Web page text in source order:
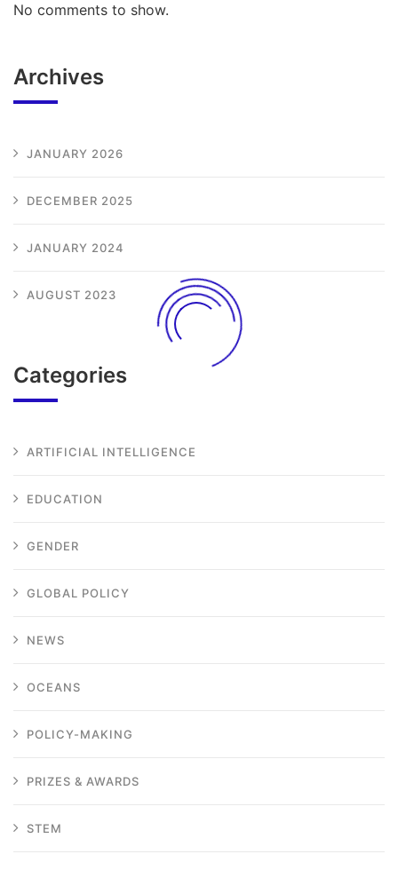
No comments to show.
Archives
JANUARY 2026
DECEMBER 2025
JANUARY 2024
AUGUST 2023
Categories
ARTIFICIAL INTELLIGENCE
EDUCATION
GENDER
GLOBAL POLICY
NEWS
OCEANS
POLICY-MAKING
PRIZES & AWARDS
STEM